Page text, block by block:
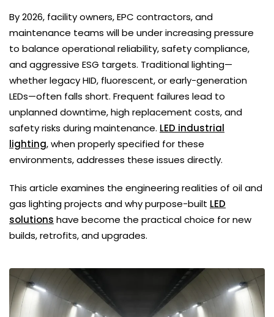
By 2026, facility owners, EPC contractors, and
maintenance teams will be under increasing pressure
to balance operational reliability, safety compliance,
and aggressive ESG targets. Traditional lighting—
whether legacy HID, fluorescent, or early-generation
LEDs—often falls short. Frequent failures lead to
unplanned downtime, high replacement costs, and
safety risks during maintenance. LED industrial
lighting, when properly specified for these
environments, addresses these issues directly.
This article examines the engineering realities of oil and
gas lighting projects and why purpose-built LED
solutions have become the practical choice for new
builds, retrofits, and upgrades.